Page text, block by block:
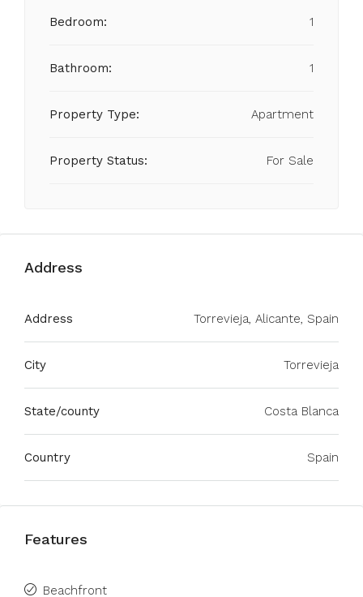
Bedroom: 1
Bathroom: 1
Property Type: Apartment
Property Status: For Sale
Address
Address Torrevieja, Alicante, Spain
City Torrevieja
State/county Costa Blanca
Country Spain
Features
Beachfront